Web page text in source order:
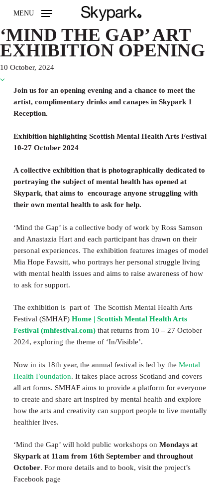
main
content
MENU
‘MIND THE GAP’ ART
EXHIBITION OPENING
10 October, 2024
Join us for an opening evening and a chance to meet the
artist, complimentary drinks and canapes in Skypark 1
Reception.
Exhibition highlighting Scottish Mental Health Arts Festival
10-27 October 2024
A collective exhibition that is photographically dedicated to
portraying the subject of mental health has opened at
Skypark, that aims to encourage anyone struggling with
their own mental health to ask for help.
‘Mind the Gap’ is a collective body of work by Ross Samson
and Anastazia Hart and each participant has drawn on their
personal experiences. The exhibition features images of model
Mia Hope Fawsitt, who portrays her personal struggle living
with mental health issues and aims to raise awareness of how
to ask for support.
The exhibition is part of The Scottish Mental Health Arts
Festival (SMHAF) Home | Scottish Mental Health Arts
Festival (mhfestival.com)that returns from 10 – 27 October
2024, exploring the theme of ‘In/Visible’.
Now in its 18th year, the annual festival is led by the Mental
Health Foundation. It takes place across Scotland and covers
all art forms. SMHAF aims to provide a platform for everyone
to create and share art inspired by mental health and explore
how the arts and creativity can support people to live mentally
healthier lives.
‘Mind the Gap’ will hold public workshops on Mondays at
Skypark at 11am from 16th September and throughout
October. For more details and to book, visit the project’s
Facebook page